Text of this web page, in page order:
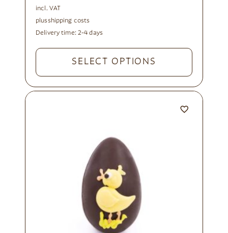
incl. VAT
plusshipping costs
Delivery time: 2-4 days
SELECT OPTIONS